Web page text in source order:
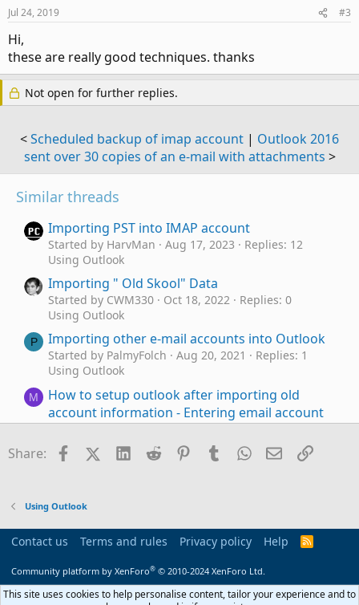
Jul 24, 2019 #3
Hi,
these are really good techniques. thanks
Not open for further replies.
<Scheduled backup of imap account | Outlook 2016
sent over 30 copies of an e-mail with attachments >
Similar threads
Importing PST into IMAP account
Started by HarvMan Aug 17, 2023
Replies: 12
Using Outlook
Importing " Old Skool" Data
Started by CWM330 Oct 18, 2022
Replies: 0
Using Outlook
P Importing other e-mail accounts into Outlook
Started by PalmyFolch Aug 20, 2021
Replies: 1
Using Outlook
M
How to setup outlook after importing old
account information - Entering email account
info creates with "(1)" after the account!
Started by MerrGord Jun 22, 2021
Replies: 1
Using Outlook
Server
Using Outlook
calendar via opening file, importing CSV
Started by jpatwork Nov 13, 2019
Replies: 0
Share: FacebookX (Twitter)
LinkedIn
Reddit Pinterest
TumblrWhatsApp
EmailLink
Using Outlook
Contact us Terms and rules Privacy policy Help
R
Community platform by XenForo® © 2010-2024 XenForo Ltd.
This site uses cookies to help personalise content, tailor your experience and to